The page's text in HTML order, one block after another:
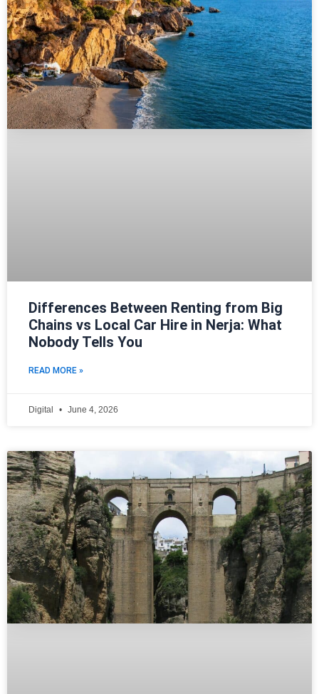
Differences Between Renting from Big
Chains vs Local Car Hire in Nerja: What
Nobody Tells You
READ MORE »
Digital June 4, 2026